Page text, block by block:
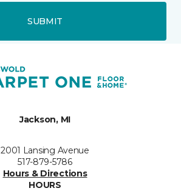
SUBMIT
Jackson, MI
2001 Lansing Avenue
517-879-5786
Hours & Directions
HOURS